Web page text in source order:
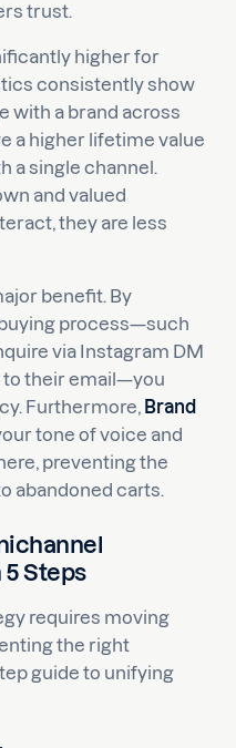
trust.
higher for
consistently show
with a brand across
a higher lifetime value
a single channel.
and valued
they are less
benefit. By
process—such
via Instagram DM
to their email—you
Furthermore, Brand
tone of voice and
preventing the
abandoned carts.
Steps
requires moving
the right
guide to unifying